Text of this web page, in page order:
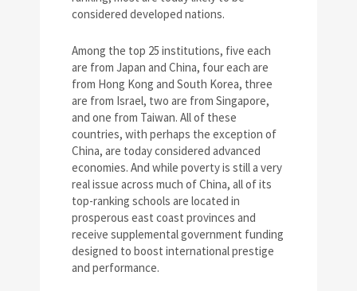
considered developed nations.
Among the top 25 institutions, five each
are from Japan and China, four each are
from Hong Kong and South Korea, three
are from Israel, two are from Singapore,
and one from Taiwan. All of these
countries, with perhaps the exception of
China, are today considered advanced
economies. And while poverty is still a very
real issue across much of China, all of its
top-ranking schools are located in
prosperous east coast provinces and
receive supplemental government funding
designed to boost international prestige
and performance.